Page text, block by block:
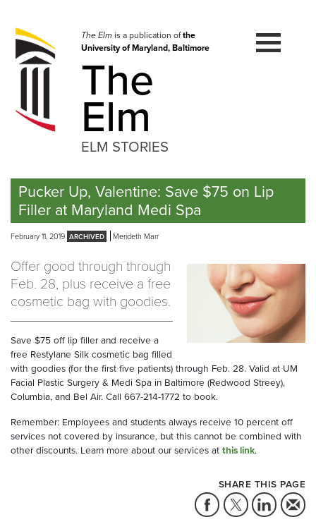
navigation
Skip
to
The Elmis a publication ofthe
University of Maryland, Baltimore
The
Elm
ELM STORIES
Pucker Up, Valentine: Save $75 on Lip
Filler at Maryland Medi Spa
February 11, 2019 Merideth Marr
Offer good through through
Feb. 28, plus receive a free
cosmetic bag with goodies.
Save $75 off lip filler and receive a
free Restylane Silk cosmetic bag filled
with goodies (for the first five patients) through Feb. 28. Valid at UM
Facial Plastic Surgery & Medi Spa in Baltimore (Redwood Streey),
Columbia, and Bel Air. Call 667-214-1772 to book.
Remember: Employees and students always receive 10 percent off
services not covered by insurance, but this cannot be combined with
other discounts. Learn more about our services at this link.
SHARE THIS PAGE